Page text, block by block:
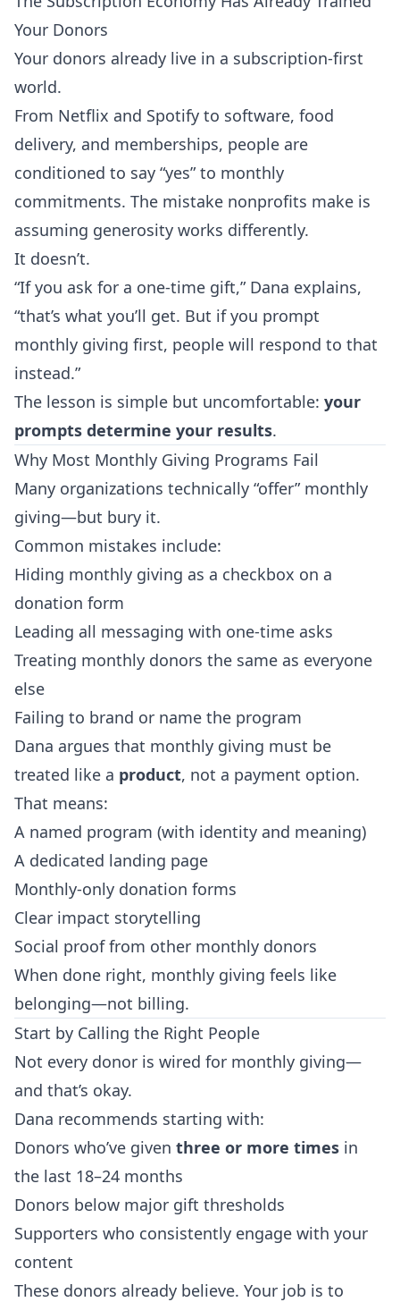
Your Donors
Your donors already live in a subscription-first
world.
From Netflix and Spotify to software, food
delivery, and memberships, people are
conditioned to say “yes” to monthly
commitments. The mistake nonprofits make is
assuming generosity works differently.
It doesn’t.
“If you ask for a one-time gift,” Dana explains,
“that’s what you’ll get. But if you prompt
monthly giving first, people will respond to that
instead.”
The lesson is simple but uncomfortable: your
prompts determine your results.
Why Most Monthly Giving Programs Fail
Many organizations technically “offer” monthly
giving—but bury it.
Common mistakes include:
Hiding monthly giving as a checkbox on a
donation form
Leading all messaging with one-time asks
Treating monthly donors the same as everyone
else
Failing to brand or name the program
Dana argues that monthly giving must be
treated like a product, not a payment option.
That means:
A named program (with identity and meaning)
A dedicated landing page
Monthly-only donation forms
Clear impact storytelling
Social proof from other monthly donors
When done right, monthly giving feels like
belonging—not billing.
Start by Calling the Right People
Not every donor is wired for monthly giving—
and that’s okay.
Dana recommends starting with:
Donors who’ve given three or more times in
the last 18–24 months
Donors below major gift thresholds
Supporters who consistently engage with your
content
These donors already believe. Your job is to